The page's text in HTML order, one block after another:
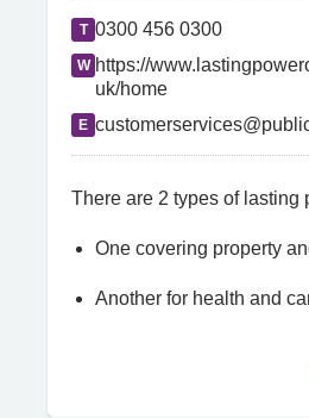
T 0300 456 0300
W https://
uk/home
E
There are 2 types of lasting
One covering property
Another for health and